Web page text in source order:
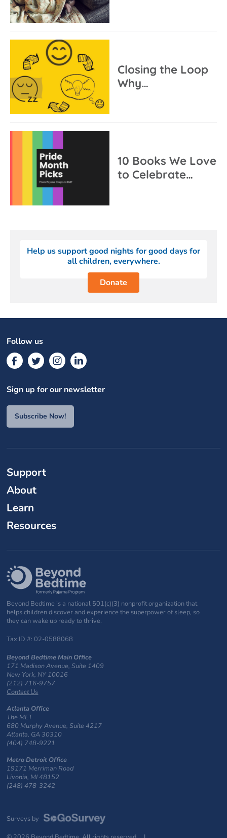
Closing the Loop
Why…
10 Books We Love
to Celebrate…
Help us support good nights for good days for
all children, everywhere.
Donate
Follow us
Sign up for our newsletter
Subscribe Now!
Support
About
Learn
Resources
Beyond Bedtime is a national 501(c)(3) nonprofit organization that
helps children discover and experience the superpower of sleep, so
they can wake up ready to thrive.
Tax ID #: 02-0588068
Beyond Bedtime Main Office
171 Madison Avenue, Suite 1409
New York, NY 10016
(212) 716-9757
Contact Us
Atlanta Office
The MET
680 Murphy Avenue, Suite 4217
Atlanta, GA 30310
(404) 748-9221
Metro Detroit Office
19171 Merriman Road
Livonia, MI 48152
(248) 478-3242
Surveys by